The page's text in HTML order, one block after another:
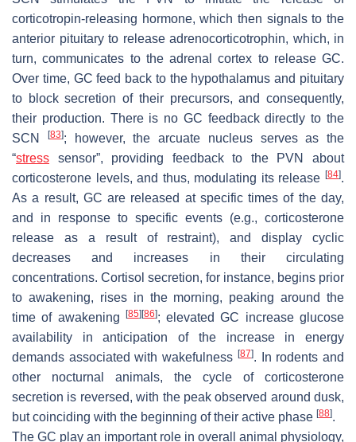
corticotropin-releasing hormone, which then signals to the
anterior pituitary to release adrenocorticotrophin, which, in
turn, communicates to the adrenal cortex to release GC.
Over time, GC feed back to the hypothalamus and pituitary
to block secretion of their precursors, and consequently,
their production. There is no GC feedback directly to the
SCN
[83]; however, the arcuate nucleus serves as the
“stress sensor”, providing feedback to the PVN about
corticosterone levels, and thus, modulating its release [84].
As a result, GC are released at specific times of the day,
and in response to specific events (e.g., corticosterone
release as a result of restraint), and display cyclic
decreases and increases in their circulating
concentrations. Cortisol secretion, for instance, begins prior
to awakening, rises in the morning, peaking around the
time of awakening
[85] [86]; elevated GC increase glucose
availability in anticipation of the increase in energy
demands associated with wakefulness [87]. In rodents and
other nocturnal animals, the cycle of corticosterone
secretion is reversed, with the peak observed around dusk,
but coinciding with the beginning of their active phase [88].
The GC play an important role in overall animal physiology,